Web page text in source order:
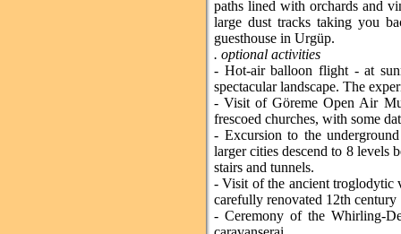
paths lined with orchards and
large dust tracks taking you
guesthouse in Urgüp.
. optional activities
- Hot-air balloon flight - at
spectacular landscape. The
- Visit of Göreme Open Air
frescoed churches, with some
- Excursion to the
larger cities descend to 8 levels
stairs and tunnels.
- Visit of the ancient troglodytic
carefully renovated 12th
- Ceremony of the Whirling-